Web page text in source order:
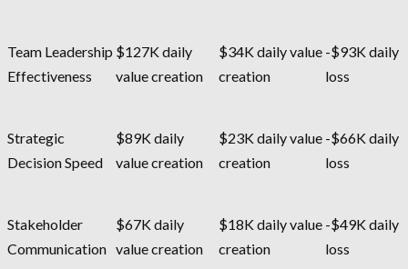
Team Leadership
Effectiveness
$127K daily
value creation
$34K daily value
creation
-$93K daily
loss
Strategic
Decision Speed
$89K daily
value creation
$23K daily value
creation
-$66K daily
loss
Stakeholder
Communication
$67K daily
value creation
$18K daily value
creation
-$49K daily
loss